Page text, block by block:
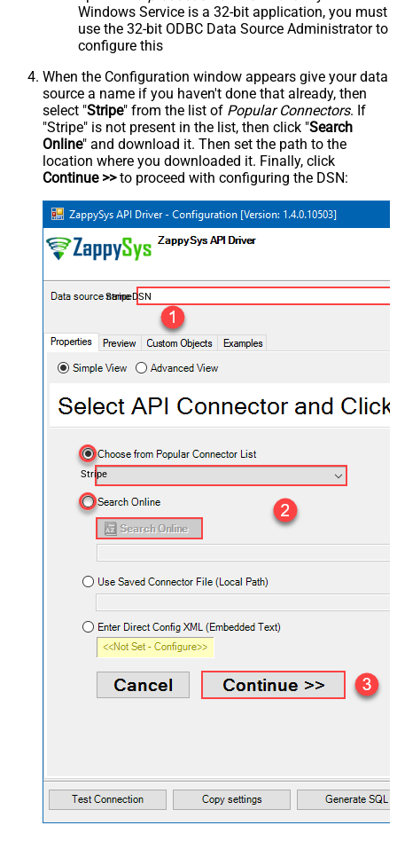
Windows Service is a 32-bit application, you must
use the 32-bit ODBC Data Source Administrator to
configure this
When the Configuration window appears give your data
source a name if you haven't done that already, then
select "Stripe" from the list of Popular Connectors. If
"Stripe" is not present in the list, then click "Search
Online" and download it. Then set the path to the
location where you downloaded it. Finally, click
Continue >>to proceed with configuring the DSN:
StripeDSN
Stripe